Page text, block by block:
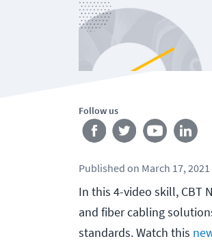
Follow us
Published on March 17, 2021
In this 4-video skill, CBT
and fiber cabling
standards. Watch this